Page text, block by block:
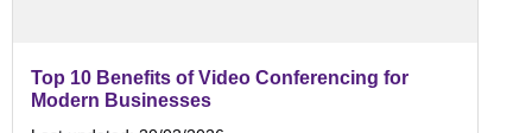
Top 10 Benefits of Video Conferencing for
Modern Businesses